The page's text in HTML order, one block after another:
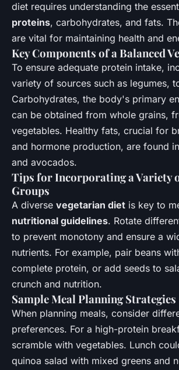
diet requires understanding the
proteins, carbohydrates, and fats.
are vital for maintaining health and
Key Components of a Balanced
To ensure adequate protein intake,
variety of sources such as legumes,
Carbohydrates, the body's primary
can be obtained from whole grains,
vegetables. Healthy fats, crucial for
and hormone production, are found
and avocados.
Tips for Incorporating a Variety
Groups
A diverse vegetarian diet is key to
nutritional guidelines. Rotate
to prevent monotony and ensure a
nutrients. For example, pair beans
complete protein, or add seeds to
crunch and nutrition.
Sample Meal Planning Strategies
When planning meals, consider
preferences. For a high-protein
scramble with vegetables. Lunch
quinoa salad with mixed greens and